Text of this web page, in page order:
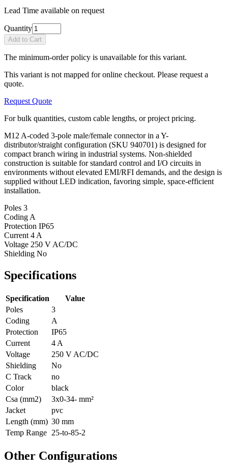
Lead Time available on request
Quantity
Add to Cart
The minimum-order policy is unavailable for this variant.
This variant is not mapped for online checkout. Please request a
quote.
Request Quote
For bulk quantities, custom cable lengths, or project pricing.
M12 A-coded 3-pole male/female connector in a Y-
distributor/straight configuration (SKU 940701) is designed for
compact branch wiring in industrial systems. Non-shielded
construction is suitable for standard control and I/O circuits in
environments without elevated EMI/RFI demands, and the design is
supplied without LED indication, favoring simple, space-efficient
installation.
Poles 3
Coding A
Protection IP65
Current 4 A
Voltage 250 V AC/DC
Shielding No
Specifications
Specification
Value
Poles
3
Coding
A
Protection
IP65
Current
4 A
Voltage
250 V AC/DC
Shielding
No
C Track
no
Color
black
Csa (mm2)
3x0-34- mm²
Jacket
pvc
Length (mm) 30 mm
Temp Range 25-to-85-2
Other Configurations